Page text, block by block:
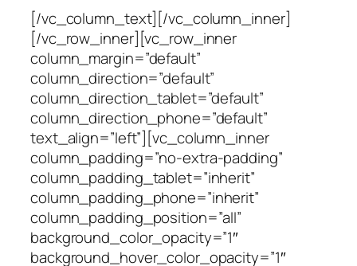
[/vc_column_text][/vc_column_inner]
[/vc_row_inner][vc_row_inner
column_margin=”default”
column_direction=”default”
column_direction_tablet=”default”
column_direction_phone=”default”
text_align=”left”][vc_column_inner
column_padding=”no-extra-padding”
column_padding_tablet=”inherit”
column_padding_phone=”inherit”
column_padding_position=”all”
background_color_opacity=”1″
background_hover_color_opacity=”1″